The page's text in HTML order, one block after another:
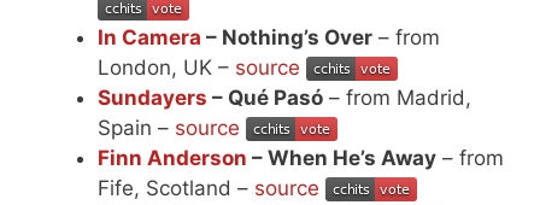
In Camera – Nothing’s Over – from
London, UK – source
Sundayers – Qué Pasó – from Madrid,
Spain – source
Finn Anderson – When He’s Away – from
Fife, Scotland – source